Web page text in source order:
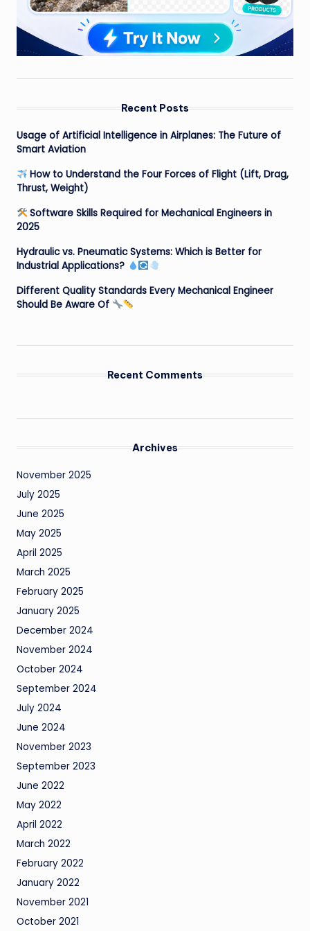
Recent Posts
Usage of Artificial Intelligence in Airplanes: The Future of
Smart Aviation
How to Understand the Four Forces of Flight (Lift, Drag,
Thrust, Weight)
Software Skills Required for Mechanical Engineers in
2025
Hydraulic vs. Pneumatic Systems: Which is Better for
Industrial Applications?
Different Quality Standards Every Mechanical Engineer
Should Be Aware Of
Recent Comments
Archives
November 2025
July 2025
June 2025
May 2025
April 2025
March 2025
February 2025
January 2025
December 2024
November 2024
October 2024
September 2024
July 2024
June 2024
November 2023
September 2023
June 2022
May 2022
April 2022
March 2022
February 2022
January 2022
November 2021
October 2021